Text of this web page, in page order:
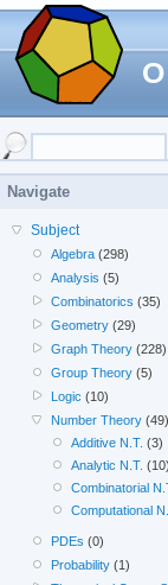
Navigate
Subject
Algebra (298)
Analysis (5)
Combinatorics (35)
Geometry (29)
Graph Theory (228)
Group Theory (5)
Logic (10)
Number Theory (49)
Additive N.T. (3)
Analytic N.T. (10)
Combinatorial
Computational
PDEs (0)
Probability (1)